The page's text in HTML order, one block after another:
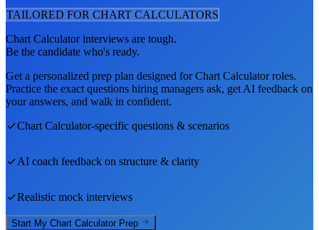
TAILORED FOR CHART CALCULATORS
Chart Calculatorinterviews are tough.
Be the candidate who's ready.
Get a personalized prep plan designed forChart Calculatorroles.
Practice the exact questions hiring managers ask, get AI feedback on
your answers, and walk in confident.
Chart Calculator-specific questions & scenarios
AI coach feedback on structure & clarity
Realistic mock interviews
Start My Chart Calculator Prep